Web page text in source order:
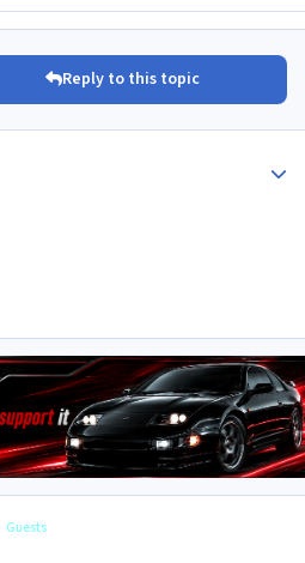
Reply to this topic
Guests